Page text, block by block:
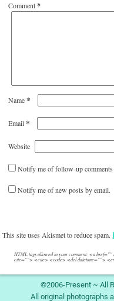
Comment*
Name*
Email*
Website
Notify me of follow-up comments
Notify me of new posts by email.
This site uses Akismet to reduce spam.
HTML tags allowed in your comment: <a
cite=""> <cite> <code> <del datetime="">
©2006-Present ~ All
All original photographs